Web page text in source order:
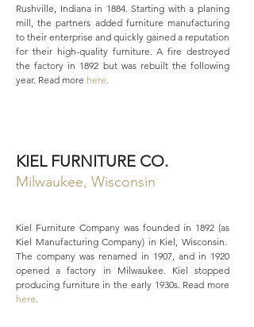
Rushville, Indiana in 1884. Starting with a planing
mill, the partners added furniture manufacturing
to their enterprise and quickly gained a reputation
for their high-quality furniture. A fire destroyed
the factory in 1892 but was rebuilt the following
year. Read more here
KIEL FURNITURE CO.
Milwaukee, Wisconsin
Kiel Furniture Company was founded in 1892 (as
Kiel Manufacturing Company) in Kiel, Wisconsin.
The company was renamed in 1907, and in 1920
opened a factory in Milwaukee. Kiel stopped
producing furniture in the early 1930s. Read more
here